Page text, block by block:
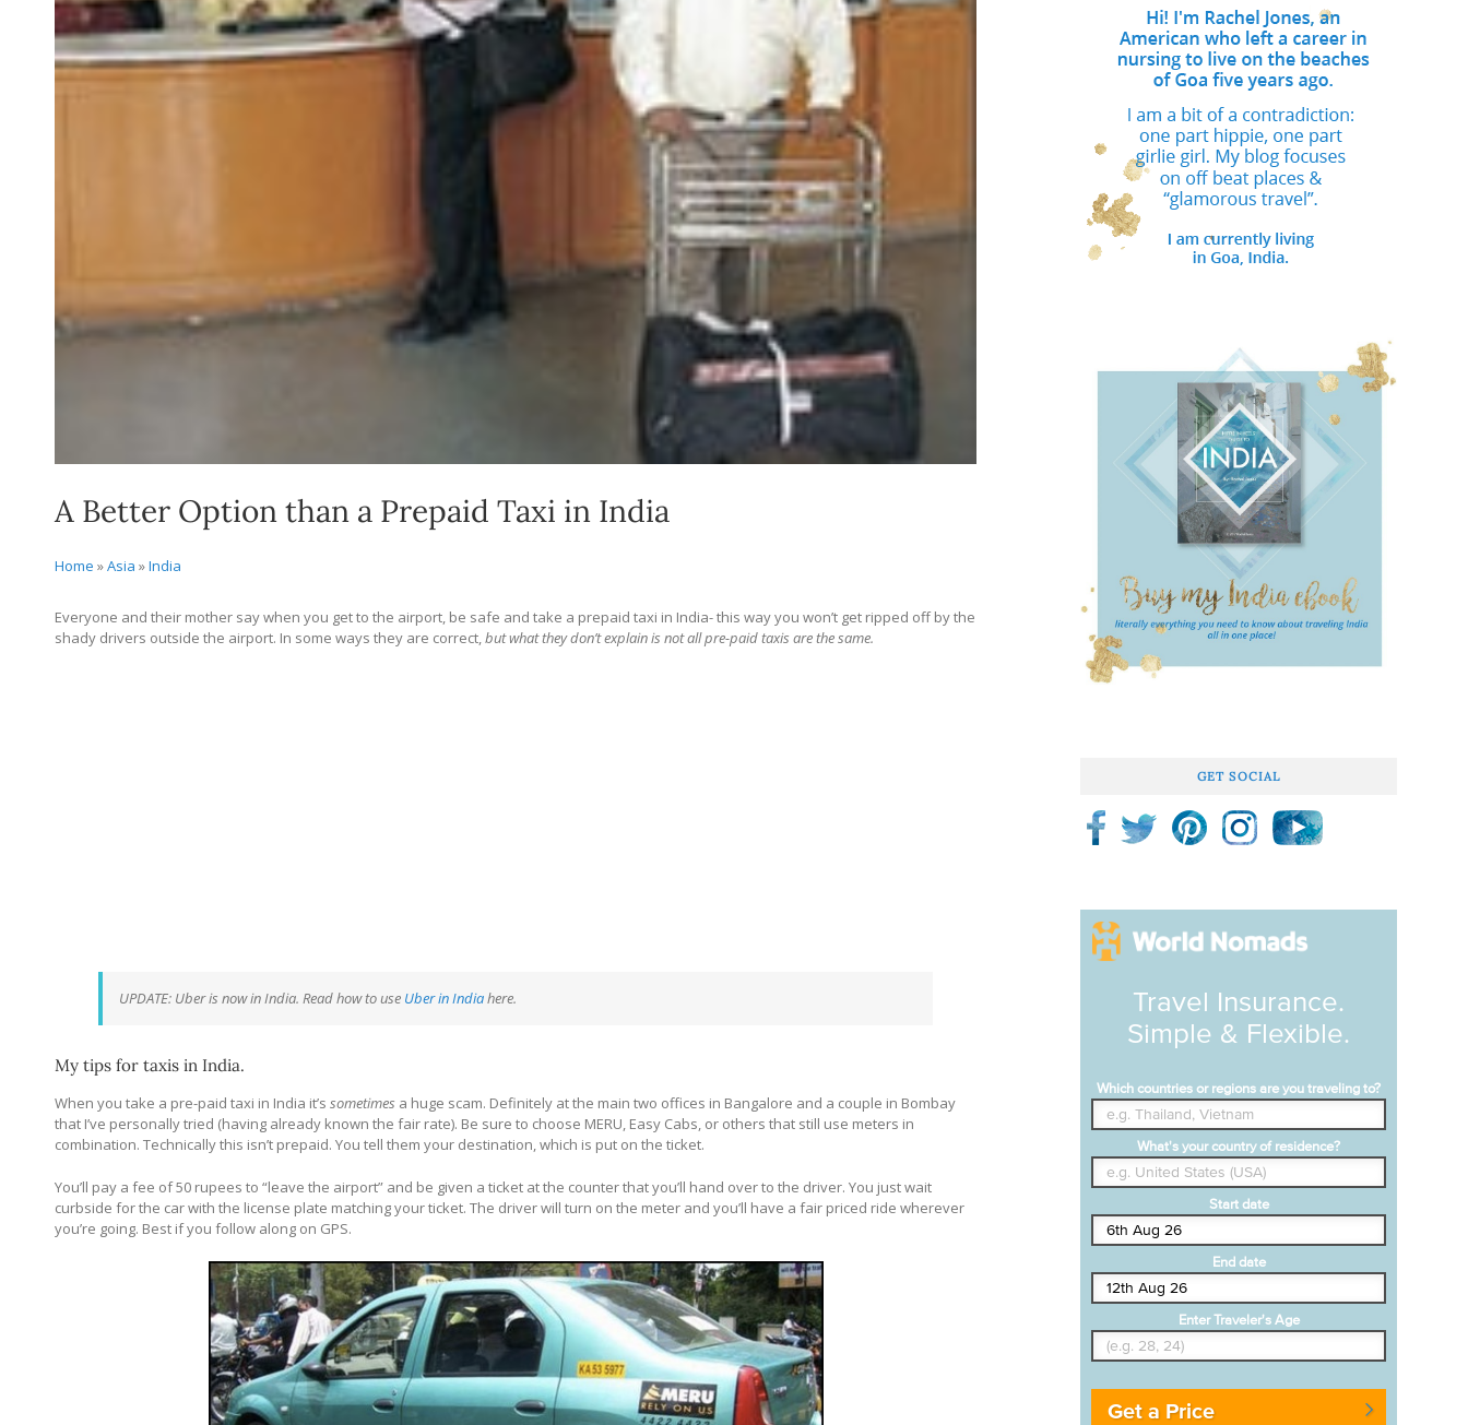
A Better Option than a Prepaid Taxi in India
Home »Asia »India
Everyone and their mother say when you get to the airport, be safe and take a prepaid taxi in India- this way you won’t get ripped off by the
shady drivers outside the airport. In some ways they are correct, but what they don’t explain is not all pre-paid taxis are the same.
UPDATE: Uber is now in India. Read how to use Uber in Indiahere.
My tips for taxis in India.
When you take a pre-paid taxi in India it’s sometimes a huge scam. Definitely at the main two offices in Bangalore and a couple in Bombay
that I’ve personally tried (having already known the fair rate). Be sure to choose MERU, Easy Cabs, or others that still use meters in
combination. Technically this isn’t prepaid. You tell them your destination, which is put on the ticket.
You’ll pay a fee of 50 rupees to “leave the airport” and be given a ticket at the counter that you’ll hand over to the driver. You just wait
curbside for the car with the license plate matching your ticket. The driver will turn on the meter and you’ll have a fair priced ride wherever
you’re going. Best if you follow along on GPS.
GET SOCIAL
Travel Insurance.
Simple & Flexible.
Which countries or regions are you traveling to?
What's your country of residence?
Start date
End date
Enter Traveler's Age
Get a Price